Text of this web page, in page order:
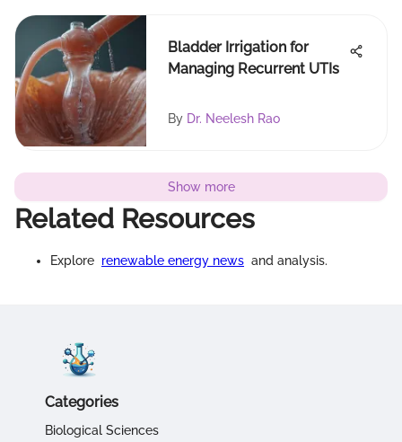
Bladder Irrigation for
Managing Recurrent UTIs
By Dr. Neelesh Rao
Show more
Related Resources
Explore renewable energy news and analysis.
Categories
Biological Sciences